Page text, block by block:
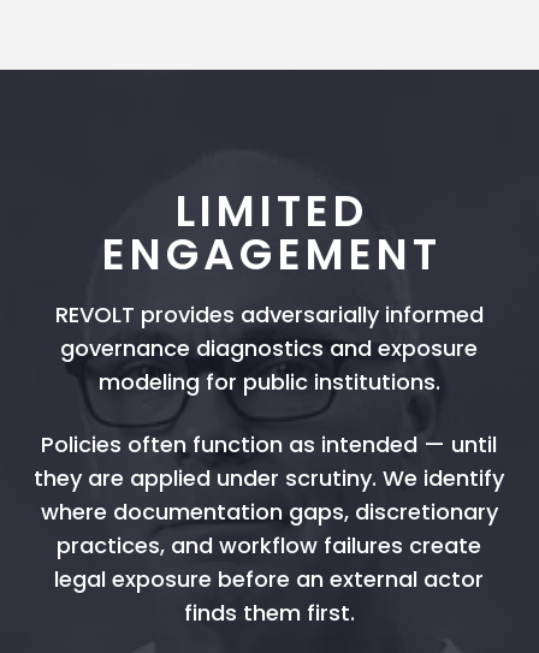
LIMITED
ENGAGEMENT
REVOLT provides adversarially informed
governance diagnostics and exposure
modeling for public institutions.
Policies often function as intended — until
they are applied under scrutiny. We identify
where documentation gaps, discretionary
practices, and workflow failures create
legal exposure before an external actor
finds them first.